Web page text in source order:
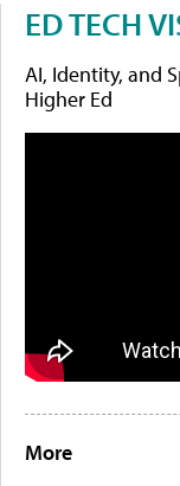
ED TECH
AI, Identity, and
Higher Ed
More